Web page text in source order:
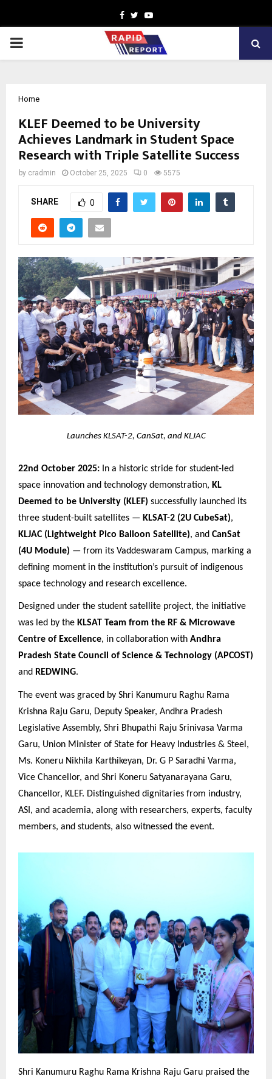
Facebook
TwitterYoutube
PRIMARY
Home
KLEF Deemed to be University
Achieves Landmark in Student Space
Research with Triple Satellite Success
by cradmin October 25, 2025 0 5575
SHARE 0
Launches KLSAT-2, CanSat, and KLJAC
22nd October 2025: In a historic stride for student-led
space innovation and technology demonstration, KL
Deemed to be University (KLEF) successfully launched its
three student-built satellites — KLSAT-2 (2U CubeSat),
KLJAC (Lightweight Pico Balloon Satellite), and CanSat
(4U Module) — from its Vaddeswaram Campus, marking a
defining moment in the institution’s pursuit of indigenous
space technology and research excellence.
Designed under the student satellite project, the initiative
was led by the KLSAT Team from the RF & Microwave
Centre of Excellence, in collaboration with Andhra
Pradesh State Council of Science & Technology (APCOST)
and REDWING.
The event was graced by Shri Kanumuru Raghu Rama
Krishna Raju Garu, Deputy Speaker, Andhra Pradesh
Legislative Assembly, Shri Bhupathi Raju Srinivasa Varma
Garu, Union Minister of State for Heavy Industries & Steel,
Ms. Koneru Nikhila Karthikeyan, Dr. G P Saradhi Varma,
Vice Chancellor, and Shri Koneru Satyanarayana Garu,
Chancellor, KLEF. Distinguished dignitaries from industry,
ASI, and academia, along with researchers, experts, faculty
members, and students, also witnessed the event.
Shri Kanumuru Raghu Rama Krishna Raju Garu praised the